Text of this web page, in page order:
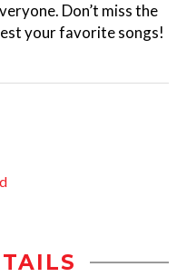
Don’t miss the
your favorite songs!